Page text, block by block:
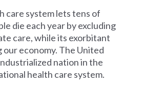
care system lets tens of
die each year by excluding
care, while its exorbitant
our economy. The United
nation in the
health care system.